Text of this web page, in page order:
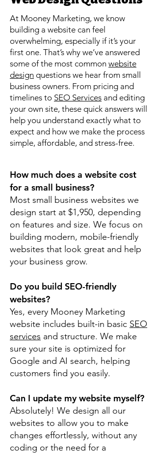
At Mooney Marketing, we know
building a website can feel
overwhelming, especially if it’s your
first one. That’s why we’ve answered
some of the most common website
design questions we hear from small
business owners. From pricing and
timelines to SEO Services and editing
your own site, these quick answers will
help you understand exactly what to
expect and how we make the process
simple, affordable, and stress-free.
How much does a website cost
for a small business?
Most small business websites we
design start at $1,950, depending
on features and size. We focus on
building modern, mobile-friendly
websites that look great and help
your business grow.
Do you build SEO-friendly
websites?
Yes, every Mooney Marketing
website includes built-in basic SEO
services and structure. We make
sure your site is optimized for
Google and AI search, helping
customers find you easily.
Can I update my website myself?
Absolutely! We design all our
websites to allow you to make
changes effortlessly, without any
coding or the need for a